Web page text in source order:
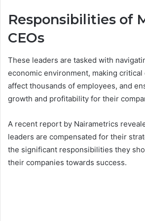
Responsibilities of
CEOs
These leaders are tasked with
economic environment, making
affect thousands of employees, and
growth and profitability for their
A recent report by Nairametrics
leaders are compensated for their
the significant responsibilities they
their companies towards success.